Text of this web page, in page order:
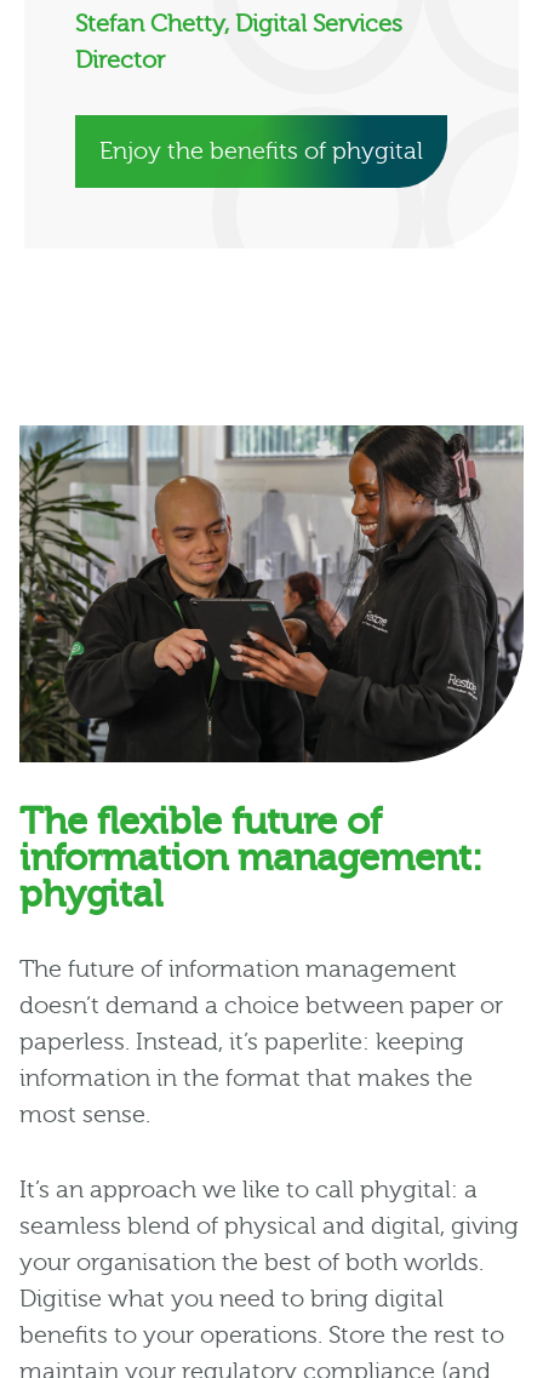
Stefan Chetty, Digital Services
Director
Enjoy the benefits of phygital
The flexible future of
information management:
phygital
The future of information management
doesn’t demand a choice between paper or
paperless. Instead, it’s paperlite: keeping
information in the format that makes the
most sense.
It’s an approach we like to call phygital: a
seamless blend of physical and digital, giving
your organisation the best of both worlds.
Digitise what you need to bring digital
benefits to your operations. Store the rest to
maintain your regulatory compliance (and